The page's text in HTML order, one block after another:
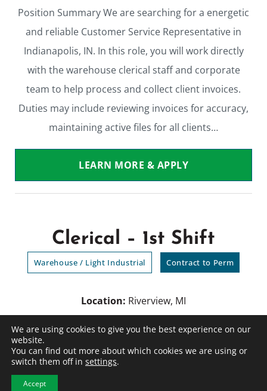
Position Summary We are searching for a energetic
and reliable Customer Service Representative in
Indianapolis, IN. In this role, you will work directly
with the warehouse clerical staff and corporate
team to help process and collect client invoices.
Duties may include reviewing invoices for accuracy,
maintaining active files for all clients…
LEARN MORE & APPLY
Clerical – 1st Shift
Warehouse / Light Industrial Contract to Perm
Location: Riverview, MI
Position Summary We are searching for an
We are using cookies to give you the best experience on our
website.
You can find out more about which cookies we are using or
switch them off in settings.
Accept